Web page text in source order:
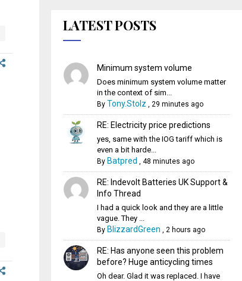
LATEST POSTS
Minimum system volume
Does minimum system volume matter
in the context of sim...
By Tony.Stolz , 29 minutes ago
RE: Electricity price predictions
yes, same with the IOG tariff which is
even a bit harde...
By Batpred , 48 minutes ago
RE: Indevolt Batteries UK Support &
Info Thread
I had a quick look and they are a little
vague. They ...
By BlizzardGreen , 2 hours ago
RE: Has anyone seen this problem
before? Huge anticycling times
Oh dear. Glad it was replaced. I have